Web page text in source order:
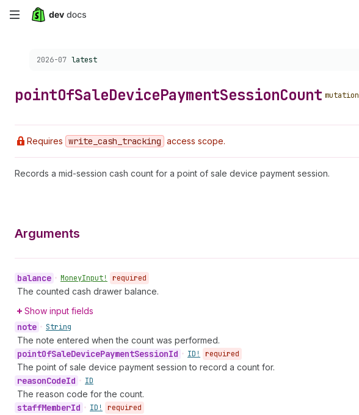
Skip
content
Choose a version:
2026-07 latest
pointOfSaleDevicePaymentSessionCount mutation
Requires write _cash _tracking access scope.
Records a mid-session cash count for a point of sale device payment session.
Arguments
balance • MoneyInput! required
The counted cash drawer balance.
Show input fields
note • String
The note entered when the count was performed.
pointOfSaleDevicePaymentSessionId • ID! required
The point of sale device payment session to record a count for.
reasonCodeId • ID
The reason code for the count.
staffMemberId • ID! required